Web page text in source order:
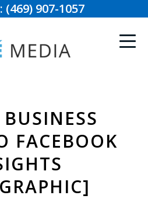
(469) 907-1057
FACEBOOK